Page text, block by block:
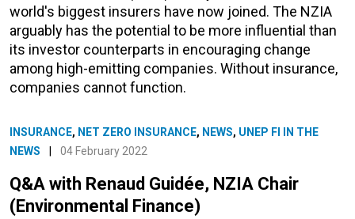
world's biggest insurers have now joined. The NZIA
arguably has the potential to be more influential than
its investor counterparts in encouraging change
among high-emitting companies. Without insurance,
companies cannot function.
INSURANCE, NET ZERO INSURANCE, NEWS, UNEP FI IN THE
NEWS
04 February 2022
Q&A with Renaud Guidée, NZIA Chair
(Environmental Finance)